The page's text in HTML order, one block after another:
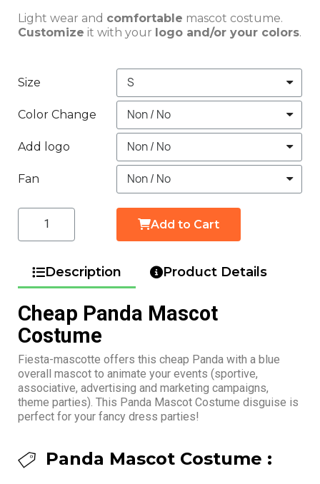
Light wear and comfortable mascot costume.
Customize it with your logo and/or your colors.
Size
Color Change
Add logo
Fan
Add to Cart
Description Product Details
Cheap Panda Mascot
Costume
Fiesta-mascotte offers this cheap Panda with a blue
overall mascot to animate your events (sportive,
associative, advertising and marketing campaigns,
theme parties). This Panda Mascot Costume disguise is
perfect for your fancy dress parties!
Panda Mascot Costume :